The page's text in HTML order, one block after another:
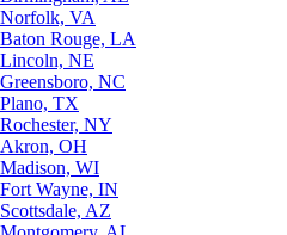
Norfolk, VA
Baton Rouge, LA
Lincoln, NE
Greensboro, NC
Plano, TX
Rochester, NY
Akron, OH
Madison, WI
Fort Wayne, IN
Scottsdale, AZ